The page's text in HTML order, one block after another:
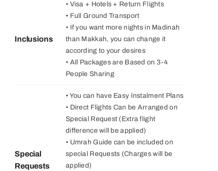
Inclusions
• Visa + Hotels + Return Flights
• Full Ground Transport
• If you want more nights in Madinah
than Makkah, you can change it
according to your desires
• All Packages are Based on 3-4
People Sharing
Special
Requests
• You can have Easy Instalment Plans
• Direct Flights Can be Arranged on
Special Request (Extra flight
difference will be applied)
• Umrah Guide can be included on
special Requests (Charges will be
applied)